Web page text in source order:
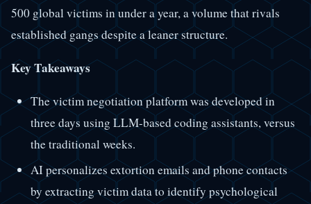
500 global victims in under a year, a volume that rivals
established gangs despite a leaner structure.
Key Takeaways
The victim negotiation platform was developed in
three days using LLM-based coding assistants, versus
the traditional weeks.
AI personalizes extortion emails and phone contacts
by extracting victim data to identify psychological